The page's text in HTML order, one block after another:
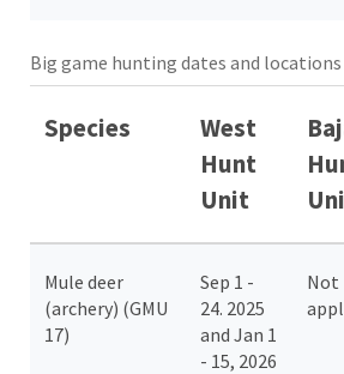
Big game hunting dates and locations
Species
West
Hunt
Unit
Mule deer
(archery) (GMU
17)
Sep 1 -
24. 2025
and Jan 1
- 15, 2026
Not